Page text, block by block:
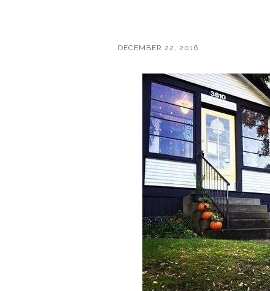
DECEMBER 22, 2016